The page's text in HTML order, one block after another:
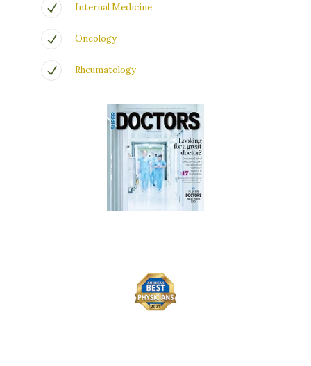
Internal Medicine
Oncology
Rheumatology